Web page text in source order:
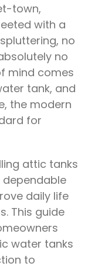
town,
with a
no
no
mind comes
tank, and
the modern
for
attic tanks
dependable
daily life
This guide
water tanks
to